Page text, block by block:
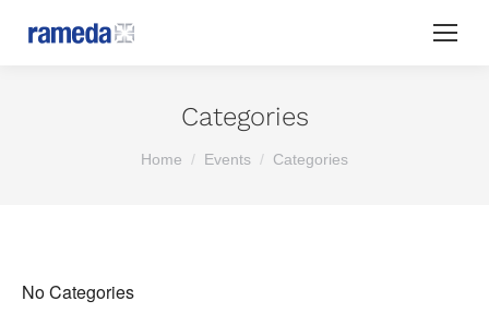
Categories
You are here:
Home Events Categories
No Categories